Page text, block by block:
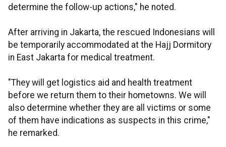
determine the follow-up actions," he noted.
After arriving in Jakarta, the rescued Indonesians will
be temporarily accommodated at the Hajj Dormitory
in East Jakarta for medical treatment.
"They will get logistics aid and health treatment
before we return them to their hometowns. We will
also determine whether they are all victims or some
of them have indications as suspects in this crime,"
he remarked.